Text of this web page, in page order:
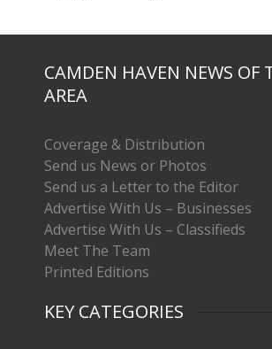
CAMDEN HAVEN NEWS OF
AREA
Coverage & Distribution
Send us News or Photos
Send us a Letter to the Editor
Advertise With Us – Businesses
Advertise With Us – Classifieds
Meet The Team
Printed Editions
KEY CATEGORIES